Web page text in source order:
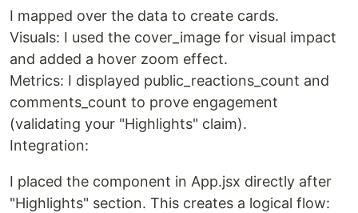
I mapped over the data to create cards.
Visuals: I used the cover_image for visual impact
and added a hover zoom effect.
Metrics: I displayed public_reactions_count and
comments_count to prove engagement
(validating your "Highlights" claim).
Integration:
I placed the component in App.jsx directly after
"Highlights" section. This creates a logical flow: